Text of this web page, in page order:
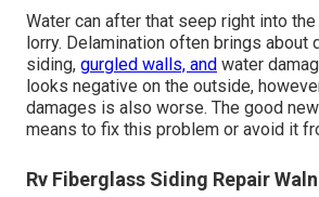
Water can after that seep right into
lorry. Delamination often brings about
siding, gurgled walls, and water
looks negative on the outside,
damages is also worse. The good
means to fix this problem or avoid it
Rv Fiberglass Siding Repair